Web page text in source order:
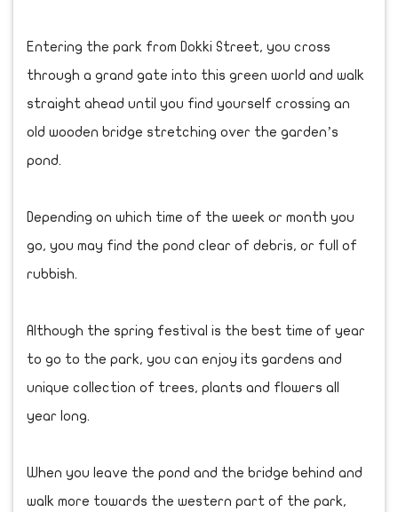
Entering the park from Dokki Street, you cross
through a grand gate into this green world and walk
straight ahead until you find yourself crossing an
old wooden bridge stretching over the garden’s
pond.
Depending on which time of the week or month you
go, you may find the pond clear of debris, or full of
rubbish.
Although the spring festival is the best time of year
to go to the park, you can enjoy its gardens and
unique collection of trees, plants and flowers all
year long.
When you leave the pond and the bridge behind and
walk more towards the western part of the park,